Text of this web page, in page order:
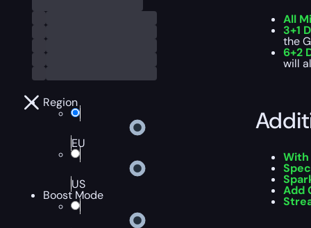
Region
EU
US
Boost Mode
All
3+1
the
6+2
will
Add